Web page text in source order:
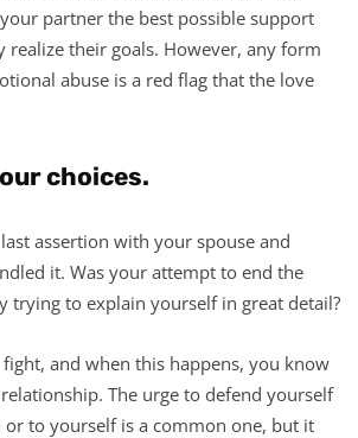
partner the best possible support
realize their goals. However, any form
abuse is a red flag that the love
choices.
assertion with your spouse and
it. Was your attempt to end the
trying to explain yourself in great detail?
and when this happens, you know
The urge to defend yourself
to yourself is a common one, but it